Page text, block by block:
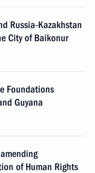
Russia-Kazakhstan
City of Baikonur
Foundations
Guyana
of Human Rights